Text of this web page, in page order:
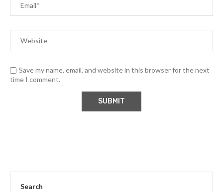
Save my name, email, and website in this browser for the next
time I comment.
Search